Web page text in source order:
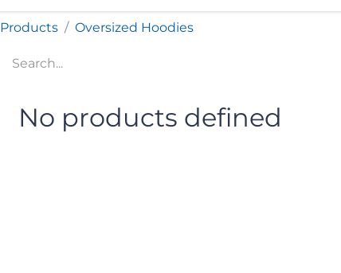
Products Oversized Hoodies
No products defined